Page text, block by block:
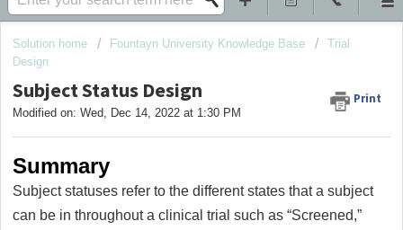
Solution home Fountayn University Knowledge Base
Trial
Design
Subject Status Design Print
Modified on: Wed, Dec 14, 2022 at 1:30 PM
Summary
Subject statuses refer to the different states that a subject
can be in throughout a clinical trial such as “Screened,”